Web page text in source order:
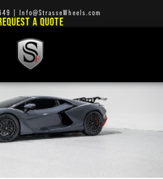
Info@StrasseWheels.com
A QUOTE